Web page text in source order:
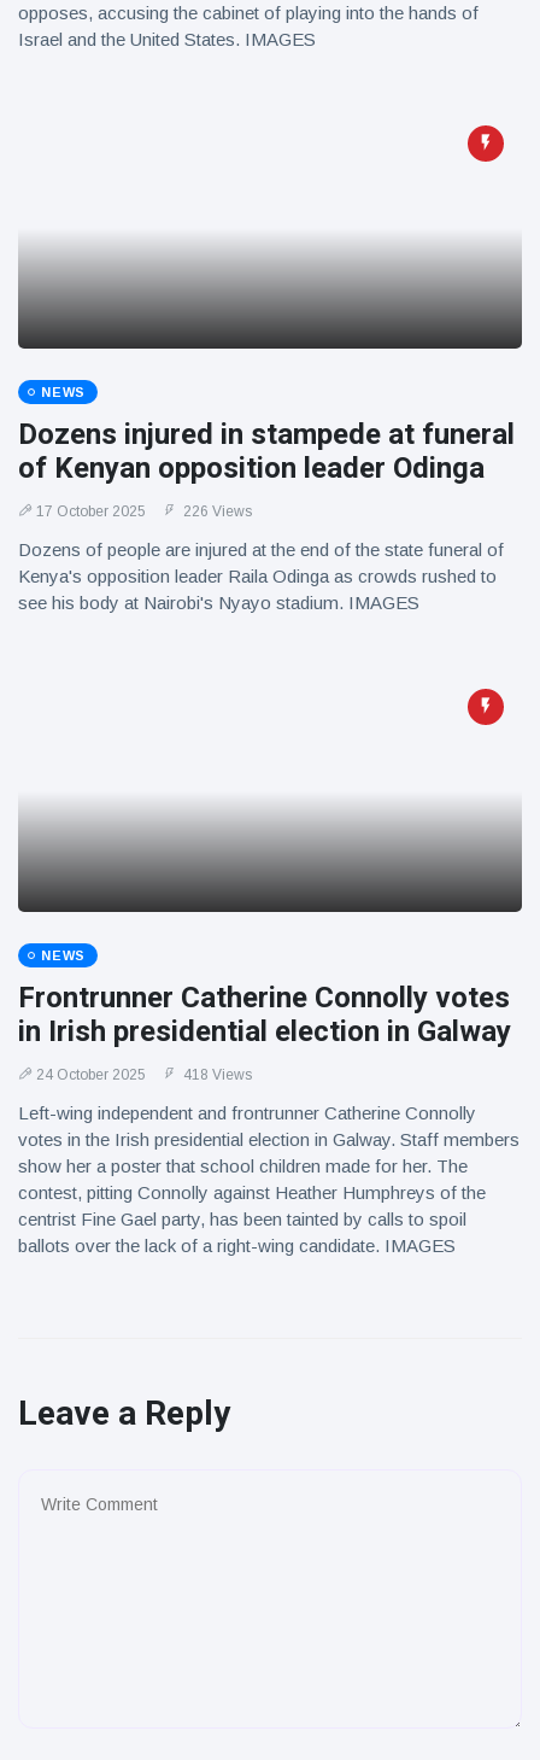
opposes, accusing the cabinet of playing into the hands of
Israel and the United States. IMAGES
NEWS
Dozens injured in stampede at funeral
of Kenyan opposition leader Odinga
17 October 2025 226 Views
Dozens of people are injured at the end of the state funeral of
Kenya's opposition leader Raila Odinga as crowds rushed to
see his body at Nairobi's Nyayo stadium. IMAGES
NEWS
Frontrunner Catherine Connolly votes
in Irish presidential election in Galway
24 October 2025 418 Views
Left-wing independent and frontrunner Catherine Connolly
votes in the Irish presidential election in Galway. Staff members
show her a poster that school children made for her. The
contest, pitting Connolly against Heather Humphreys of the
centrist Fine Gael party, has been tainted by calls to spoil
ballots over the lack of a right-wing candidate. IMAGES
Leave a Reply